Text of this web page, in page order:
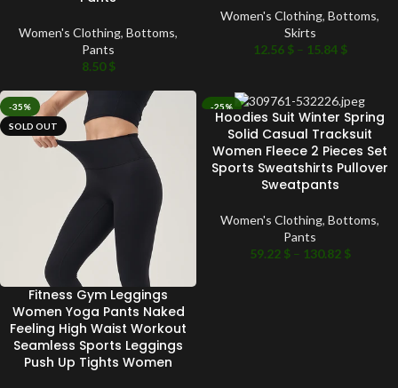
Women's Clothing, Bottoms,
Pants
8.50$
Women's Clothing, Bottoms,
Skirts
12.56 $ – 15.84 $
-35%
SOLD OUT
Fitness Gym Leggings
Women Yoga Pants Naked
Feeling High Waist Workout
Seamless Sports Leggings
Push Up Tights Women
-25%
Hoodies Suit Winter Spring
Solid Casual Tracksuit
Women Fleece 2 Pieces Set
Sports Sweatshirts Pullover
Sweatpants
Women's Clothing, Bottoms,
Pants
59.22 $ – 130.82 $